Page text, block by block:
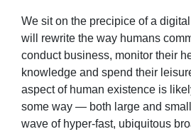
We sit on the precipice of a
will rewrite the way humans
conduct business, monitor their
knowledge and spend their
aspect of human existence is
some way — both large and
wave of hyper-fast, ubiquitous